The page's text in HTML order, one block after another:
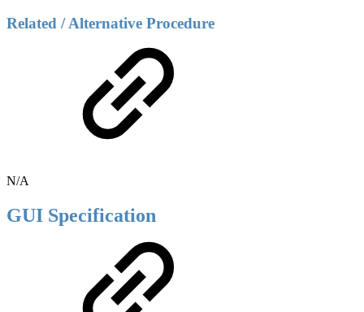
Related / Alternative Procedure
N/A
GUI Specification